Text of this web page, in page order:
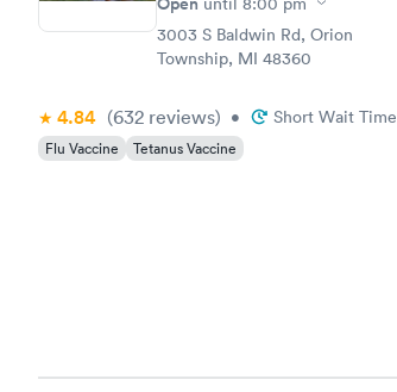
3003 S Baldwin Rd, Orion
Township, MI 48360
4.84 (632 reviews) • Short Wait Time
Flu Vaccine Tetanus Vaccine